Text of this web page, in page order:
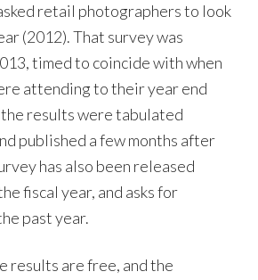
retail photographers to look
(2012). That survey was
timed to coincide with when
attending to their year end
results were tabulated
published a few months after
has also been released
fiscal year, and asks for
past year.
results are free, and the